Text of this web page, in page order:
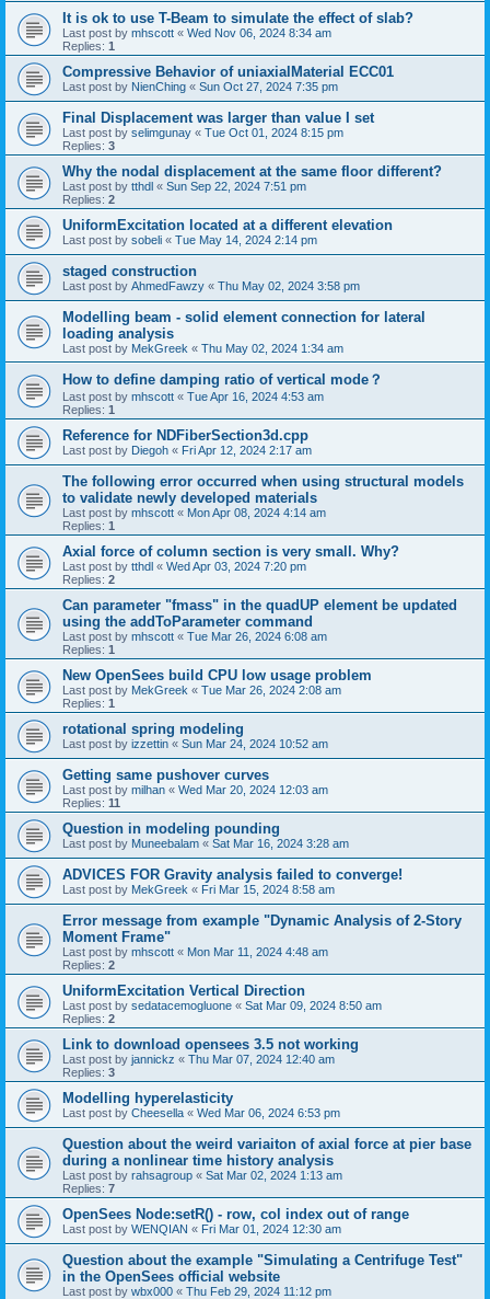
It is ok to use T-Beam to simulate the effect of slab?
Last post by mhscott « Wed Nov 06, 2024 8:34 am
Replies: 1
Compressive Behavior of uniaxialMaterial ECC01
Last post by NienChing « Sun Oct 27, 2024 7:35 pm
Final Displacement was larger than value I set
Last post by selimgunay « Tue Oct 01, 2024 8:15 pm
Replies: 3
Why the nodal displacement at the same floor different?
Last post by tthdl « Sun Sep 22, 2024 7:51 pm
Replies: 2
UniformExcitation located at a different elevation
Last post by sobeli « Tue May 14, 2024 2:14 pm
staged construction
Last post by AhmedFawzy « Thu May 02, 2024 3:58 pm
Modelling beam - solid element connection for lateral
loading analysis
Last post by MekGreek « Thu May 02, 2024 1:34 am
How to define damping ratio of vertical mode？
Last post by mhscott « Tue Apr 16, 2024 4:53 am
Replies: 1
Reference for NDFiberSection3d.cpp
Last post by Diegoh « Fri Apr 12, 2024 2:17 am
The following error occurred when using structural models
to validate newly developed materials
Last post by mhscott « Mon Apr 08, 2024 4:14 am
Replies: 1
Axial force of column section is very small. Why?
Last post by tthdl « Wed Apr 03, 2024 7:20 pm
Replies: 2
Can parameter "fmass" in the quadUP element be updated
using the addToParameter command
Last post by mhscott « Tue Mar 26, 2024 6:08 am
Replies: 1
New OpenSees build CPU low usage problem
Last post by MekGreek « Tue Mar 26, 2024 2:08 am
Replies: 1
rotational spring modeling
Last post by izzettin « Sun Mar 24, 2024 10:52 am
Getting same pushover curves
Last post by milhan « Wed Mar 20, 2024 12:03 am
Replies: 11
Question in modeling pounding
Last post by Muneebalam « Sat Mar 16, 2024 3:28 am
ADVICES FOR Gravity analysis failed to converge!
Last post by MekGreek « Fri Mar 15, 2024 8:58 am
Error message from example "Dynamic Analysis of 2-Story
Moment Frame"
Last post by mhscott « Mon Mar 11, 2024 4:48 am
Replies: 2
UniformExcitation Vertical Direction
Last post by sedatacemogluone « Sat Mar 09, 2024 8:50 am
Replies: 2
Link to download opensees 3.5 not working
Last post by jannickz « Thu Mar 07, 2024 12:40 am
Replies: 3
Modelling hyperelasticity
Last post by Cheesella « Wed Mar 06, 2024 6:53 pm
Question about the weird variaiton of axial force at pier base
during a nonlinear time history analysis
Last post by rahsagroup « Sat Mar 02, 2024 1:13 am
Replies: 7
OpenSees Node:setR() - row, col index out of range
Last post by WENQIAN « Fri Mar 01, 2024 12:30 am
Question about the example "Simulating a Centrifuge Test"
in the OpenSees official website
Last post by wbx000 « Thu Feb 29, 2024 11:12 pm